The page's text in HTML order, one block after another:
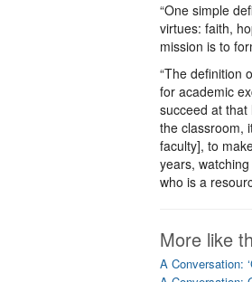
“One simple
virtues: faith,
mission is to
“The definition
for academic
succeed at that
the classroom,
faculty], to
years,
who is a
More like
A Conversation: